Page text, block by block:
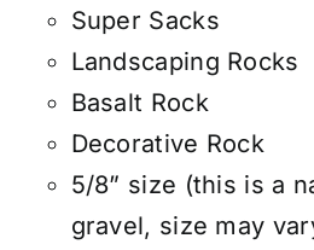
Super Sacks
Landscaping Rocks
Basalt Rock
Decorative Rock
5/8” size (this is a
gravel, size may